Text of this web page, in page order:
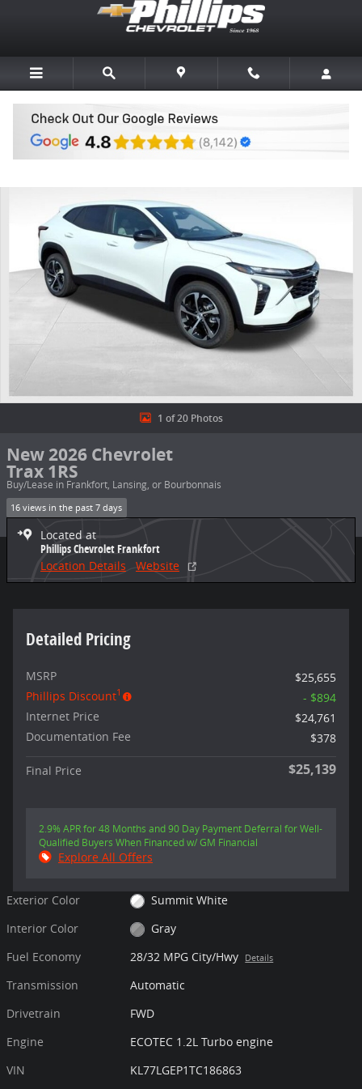
Skip to main content
New 2026 Chevrolet Trax 1RS SUV Photo 1 of 20
1 of 20 Photos
New 2026 Chevrolet
Trax 1RS
Buy/Lease in Frankfort, Lansing, or Bourbonnais
16 views in the past 7 days
Located at
Phillips Chevrolet Frankfort
Location Details
Website
Detailed Pricing
MSRP
$25,655
Phillips Discount1
- $894
Internet Price
$24,761
Documentation Fee
$378
Final Price $25,139
2.9% APR for 48 Months and 90 Day Payment Deferral for Well-
Qualified Buyers When Financed w/ GM Financial
Explore All Offers
Exterior Color
Summit White
Interior Color
Gray
Fuel Economy
28/32 MPG City/Hwy Details
Transmission
Automatic
Drivetrain
FWD
Engine
ECOTEC 1.2L Turbo engine
VIN
KL77LGEP1TC186863